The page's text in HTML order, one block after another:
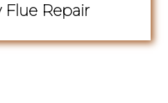
Flue Repair